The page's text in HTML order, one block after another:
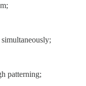
patterning;